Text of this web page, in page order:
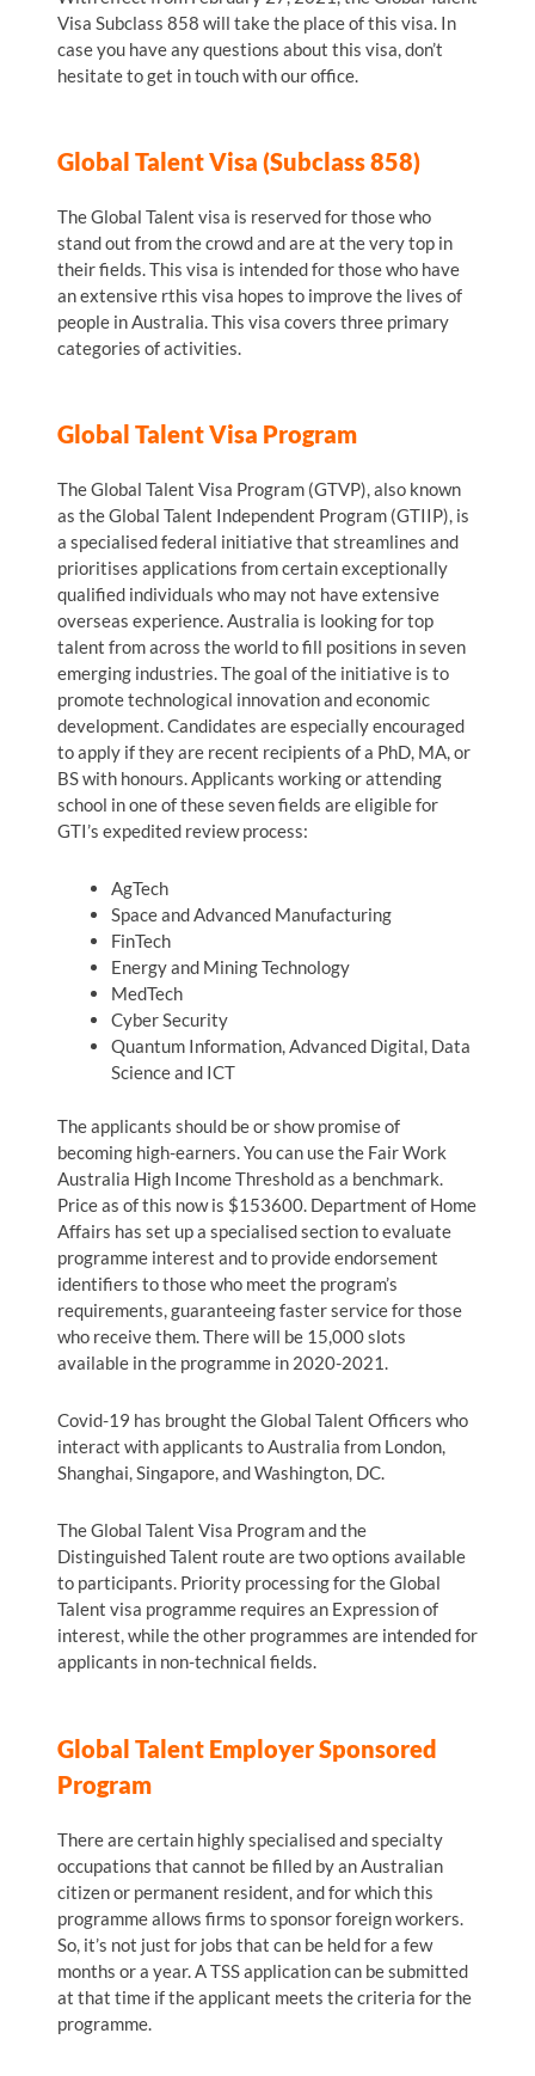
Visa Subclass 858 will take the place of this visa. In
case you have any questions about this visa, don’t
hesitate to get in touch with our office.
Global Talent Visa (Subclass 858)
The Global Talent visa is reserved for those who
stand out from the crowd and are at the very top in
their fields. This visa is intended for those who have
an extensive rthis visa hopes to improve the lives of
people in Australia. This visa covers three primary
categories of activities.
Global Talent Visa Program
The Global Talent Visa Program (GTVP), also known
as the Global Talent Independent Program (GTIIP), is
a specialised federal initiative that streamlines and
prioritises applications from certain exceptionally
qualified individuals who may not have extensive
overseas experience. Australia is looking for top
talent from across the world to fill positions in seven
emerging industries. The goal of the initiative is to
promote technological innovation and economic
development. Candidates are especially encouraged
to apply if they are recent recipients of a PhD, MA, or
BS with honours. Applicants working or attending
school in one of these seven fields are eligible for
GTI’s expedited review process:
AgTech
Space and Advanced Manufacturing
FinTech
Energy and Mining Technology
MedTech
Cyber Security
Quantum Information, Advanced Digital, Data
Science and ICT
The applicants should be or show promise of
becoming high-earners. You can use the Fair Work
Australia High Income Threshold as a benchmark.
Price as of this now is $153600. Department of Home
Affairs has set up a specialised section to evaluate
programme interest and to provide endorsement
identifiers to those who meet the program’s
requirements, guaranteeing faster service for those
who receive them. There will be 15,000 slots
available in the programme in 2020-2021.
Covid-19 has brought the Global Talent Officers who
interact with applicants to Australia from London,
Shanghai, Singapore, and Washington, DC.
The Global Talent Visa Program and the
Distinguished Talent route are two options available
to participants. Priority processing for the Global
Talent visa programme requires an Expression of
interest, while the other programmes are intended for
applicants in non-technical fields.
Global Talent Employer Sponsored
Program
There are certain highly specialised and specialty
occupations that cannot be filled by an Australian
citizen or permanent resident, and for which this
programme allows firms to sponsor foreign workers.
So, it’s not just for jobs that can be held for a few
months or a year. A TSS application can be submitted
at that time if the applicant meets the criteria for the
programme.